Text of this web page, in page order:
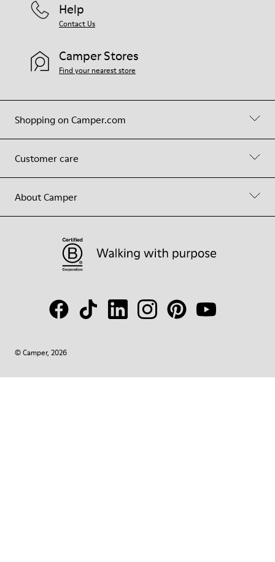
Shopping on Camper.com
Customer care
About Camper
Help
Contact Us
Camper Stores
Find your nearest store
© Camper, 2026